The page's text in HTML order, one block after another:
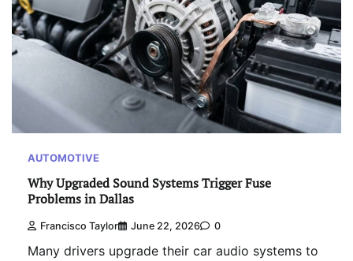
AUTOMOTIVE
Why Upgraded Sound Systems Trigger Fuse
Problems in Dallas
Francisco Taylor June 22, 2026 0
Many drivers upgrade their car audio systems to